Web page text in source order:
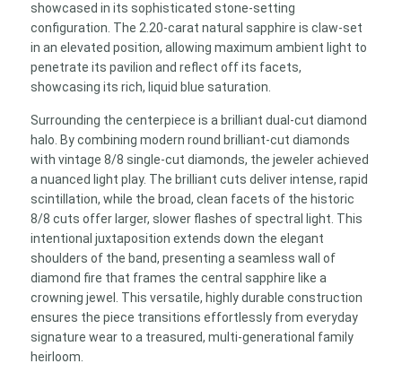
showcased in its sophisticated stone-setting
configuration. The 2.20-carat natural sapphire is claw-set
in an elevated position, allowing maximum ambient light to
penetrate its pavilion and reflect off its facets,
showcasing its rich, liquid blue saturation.
Surrounding the centerpiece is a brilliant dual-cut diamond
halo. By combining modern round brilliant-cut diamonds
with vintage 8/8 single-cut diamonds, the jeweler achieved
a nuanced light play. The brilliant cuts deliver intense, rapid
scintillation, while the broad, clean facets of the historic
8/8 cuts offer larger, slower flashes of spectral light. This
intentional juxtaposition extends down the elegant
shoulders of the band, presenting a seamless wall of
diamond fire that frames the central sapphire like a
crowning jewel. This versatile, highly durable construction
ensures the piece transitions effortlessly from everyday
signature wear to a treasured, multi-generational family
heirloom.